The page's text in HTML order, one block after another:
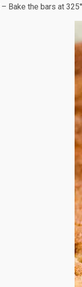
– Bake the bars at